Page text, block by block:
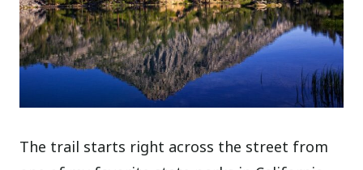
The trail starts right across the street from